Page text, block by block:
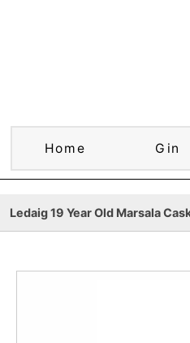
Home Gin
Ledaig 19 Year Old Marsala